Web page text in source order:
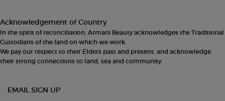
Acknowledgement of Country
In the spirit of reconciliation, Armani Beauty acknowledges the Traditional
Custodians of the land on which we work.
We pay our respect to their Elders past and present, and acknowledge
their strong connections to land, sea and community.
EMAIL SIGN UP